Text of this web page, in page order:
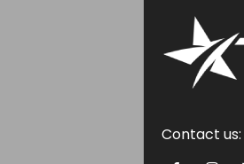
Contact us: